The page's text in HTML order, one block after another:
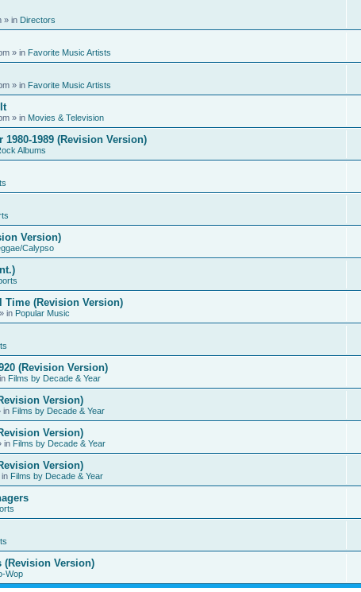
» in Directors
» in Favorite Music Artists
» in Favorite Music Artists
» in Movies & Television
1989 (Revision Version)
Albums
Version)
Calypso
Time (Revision Version)
» in Popular Music
(Revision Version)
Films by Decade & Year
Version)
in Films by Decade & Year
Version)
in Films by Decade & Year
Version)
in Films by Decade & Year
(Revision Version)
Wop